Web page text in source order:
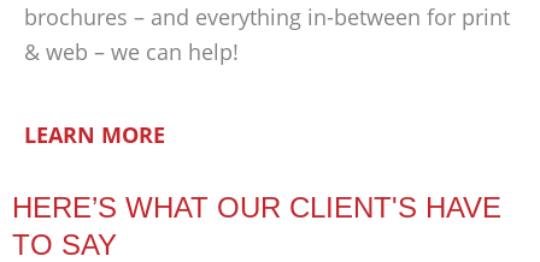
brochures – and everything in-between for print
& web – we can help!
LEARN MORE
HERE’S WHAT OUR CLIENT'S HAVE
TO SAY